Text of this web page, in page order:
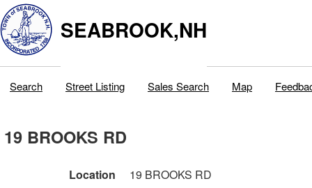
SEABROOK,NH
Search Street Listing Sales Search Map
19 BROOKS RD
Location
19 BROOKS RD